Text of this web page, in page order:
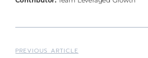
PREVIOUS ARTICLE